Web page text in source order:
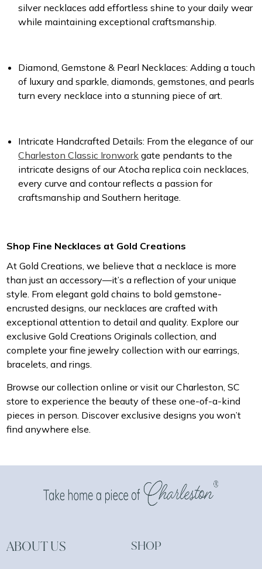
silver necklaces add effortless shine to your daily wear
while maintaining exceptional craftsmanship.
Diamond, Gemstone & Pearl Necklaces: Adding a touch
of luxury and sparkle, diamonds, gemstones, and pearls
turn every necklace into a stunning piece of art.
Intricate Handcrafted Details: From the elegance of our
Charleston Classic Ironwork gate pendants to the
intricate designs of our Atocha replica coin necklaces,
every curve and contour reflects a passion for
craftsmanship and Southern heritage.
Shop Fine Necklaces at Gold Creations
At Gold Creations, we believe that a necklace is more
than just an accessory—it’s a reflection of your unique
style. From elegant gold chains to bold gemstone-
encrusted designs, our necklaces are crafted with
exceptional attention to detail and quality. Explore our
exclusive Gold Creations Originals collection, and
complete your fine jewelry collection with our earrings,
bracelets, and rings.
Browse our collection online or visit our Charleston, SC
store to experience the beauty of these one-of-a-kind
pieces in person. Discover exclusive designs you won’t
find anywhere else.
ABOUT US SHOP